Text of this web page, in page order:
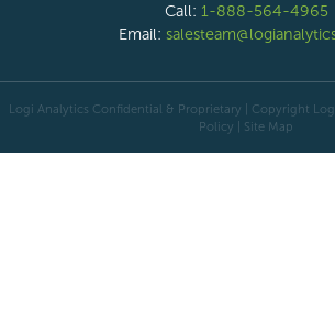
Call: 1-888-564-4965
Email:
Logi Analytics Confidential & Proprietary | Copyright
Policy
Site Map